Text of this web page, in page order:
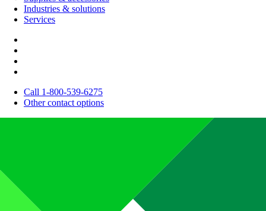
Industries & solutions
Services
Call 1-800-539-6275
Other contact options